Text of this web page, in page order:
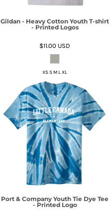
Gildan - Heavy Cotton Youth T-shirt
- Printed Logos
$11.00 USD
XS S M L XL
Port & Company Youth Tie Dye Tee
- Printed Logo